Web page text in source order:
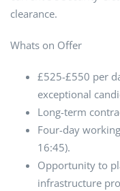
clearance.
Whats on Offer
£525-£550 per
exceptional
Long-term
Four-day
16:45).
Opportunity to
infrastructure